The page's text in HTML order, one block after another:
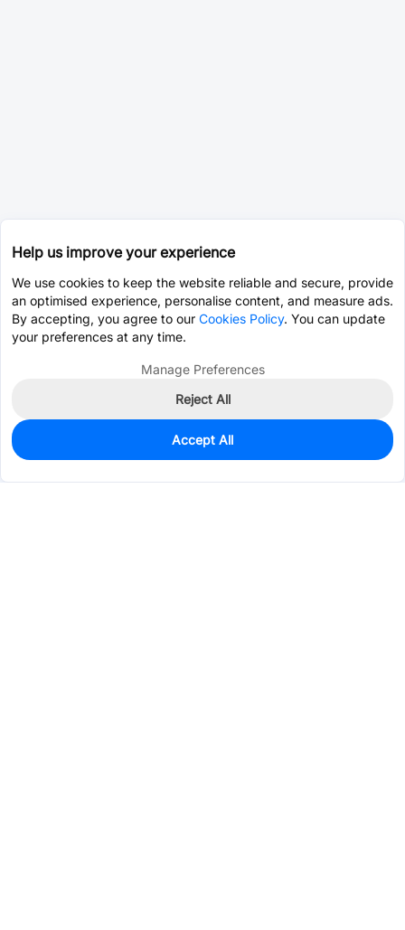
0
Est. unit price:$0.0203
Help us improve your experience
We use cookies to keep the website reliable and secure, provide
an optimised experience, personalise content, and measure ads.
By accepting, you agree to our Cookies Policy. You can update
your preferences at any time.
Manage Preferences
Reject All
Accept All